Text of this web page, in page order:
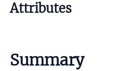
Attributes
Summary